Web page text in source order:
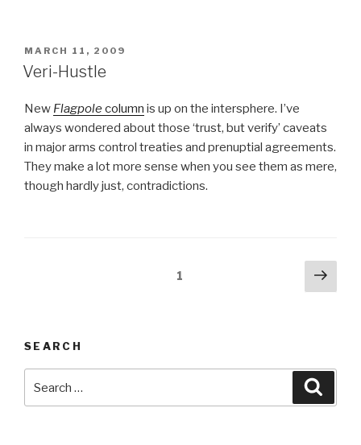
POSTED
ON
MARCH 11, 2009
Veri-Hustle
New Flagpolecolumn is up on the intersphere. I’ve
always wondered about those ‘trust, but verify’ caveats
in major arms control treaties and prenuptial agreements.
They make a lot more sense when you see them as mere,
though hardly just, contradictions.
1
Next
SEARCH
for: